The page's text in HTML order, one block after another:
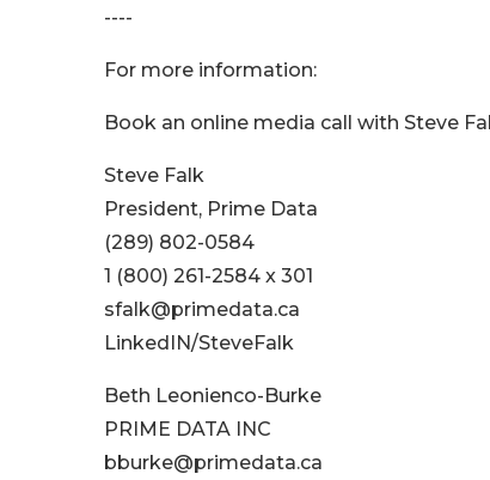
----
For more information:
Book an online media call with Steve
Steve Falk
President, Prime Data
(289) 802-0584
1 (800) 261-2584 x 301
sfalk@primedata.ca
LinkedIN/SteveFalk
Beth Leonienco-Burke
PRIME DATA INC
bburke@primedata.ca